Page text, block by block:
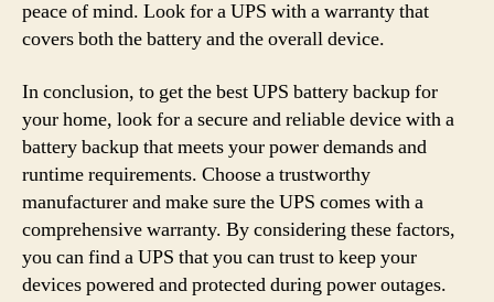
peace of mind. Look for a UPS with a warranty that
covers both the battery and the overall device.
In conclusion, to get the best UPS battery backup for
your home, look for a secure and reliable device with a
battery backup that meets your power demands and
runtime requirements. Choose a trustworthy
manufacturer and make sure the UPS comes with a
comprehensive warranty. By considering these factors,
you can find a UPS that you can trust to keep your
devices powered and protected during power outages.